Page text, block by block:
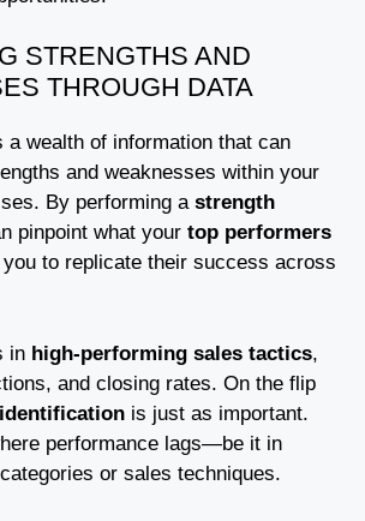
STRENGTHS AND
THROUGH DATA
a wealth of information that can
and weaknesses within your
By performing a strength
pinpoint what your top performers
to replicate their success across
in high-performing sales tactics,
and closing rates. On the flip
is just as important.
performance lags—be it in
or sales techniques.